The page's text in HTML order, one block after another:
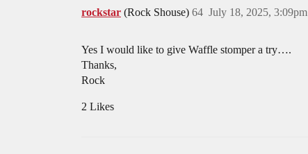
rockstar (Rock Shouse) July 18, 2025, 3:09pm
64
Yes I would like to give Waffle stomper a try….
Thanks,
Rock
2 Likes